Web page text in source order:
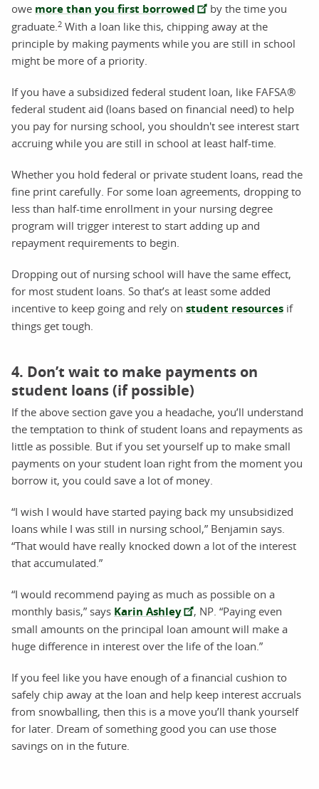
owe more than you first borrowed
by the time you
graduate. 2 With a loan like this, chipping away at the
principle by making payments while you are still in school
might be more of a priority.
If you have a subsidized federal student loan, like FAFSA®
federal student aid (loans based on financial need) to help
you pay for nursing school, you shouldn't see interest start
accruing while you are still in school at least half-time.
Whether you hold federal or private student loans, read the
fine print carefully. For some loan agreements, dropping to
less than half-time enrollment in your nursing degree
program will trigger interest to start adding up and
repayment requirements to begin.
Dropping out of nursing school will have the same effect,
for most student loans. So that’s at least some added
incentive to keep going and rely on student resources if
things get tough.
4. Don’t wait to make payments on
student loans (if possible)
If the above section gave you a headache, you’ll understand
the temptation to think of student loans and repayments as
little as possible. But if you set yourself up to make small
payments on your student loan right from the moment you
borrow it, you could save a lot of money.
“I wish I would have started paying back my unsubsidized
loans while I was still in nursing school,” Benjamin says.
“That would have really knocked down a lot of the interest
that accumulated.”
“I would recommend paying as much as possible on a
monthly basis,” says Karin Ashley
, NP. “Paying even
small amounts on the principal loan amount will make a
huge difference in interest over the life of the loan.”
If you feel like you have enough of a financial cushion to
safely chip away at the loan and help keep interest accruals
from snowballing, then this is a move you’ll thank yourself
for later. Dream of something good you can use those
savings on in the future.